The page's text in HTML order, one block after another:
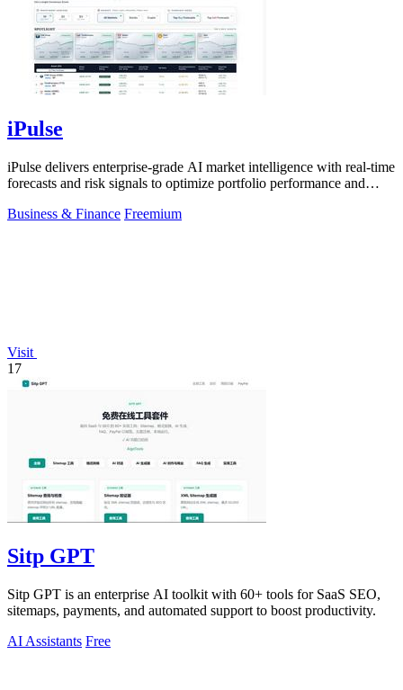
iPulse
iPulse delivers enterprise-grade AI market intelligence with real-time
forecasts and risk signals to optimize portfolio performance and
Business & Finance Freemium
Visit
17
Sitp GPT
Sitp GPT is an enterprise AI toolkit with 60+ tools for SaaS SEO,
sitemaps, payments, and automated support to boost productivity.
AI Assistants Free